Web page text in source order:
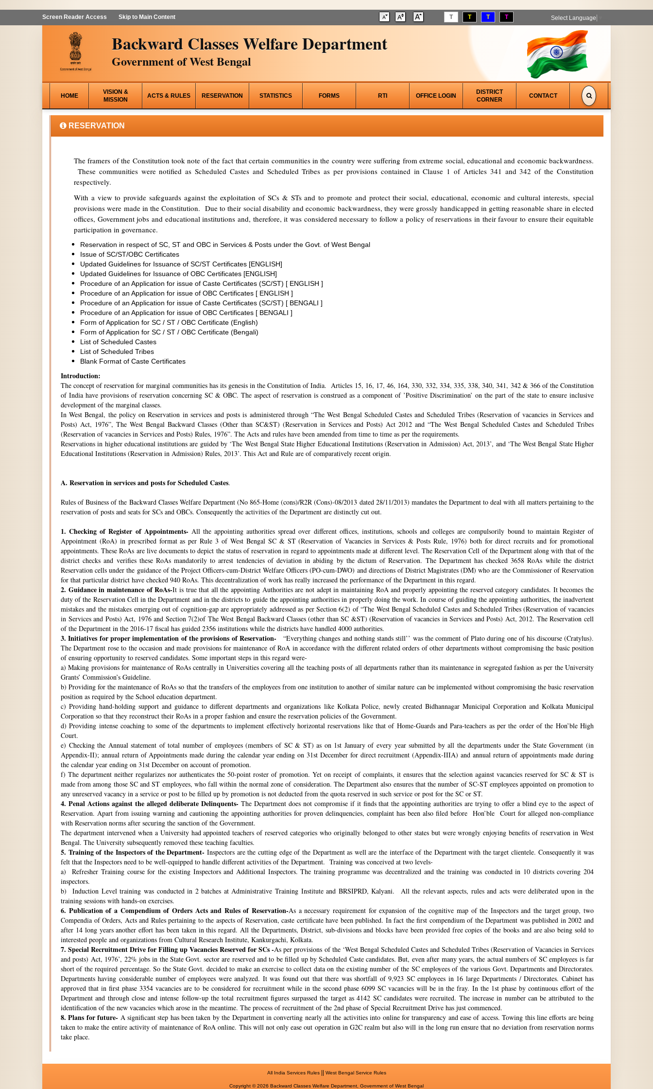
Screen Reader Access Skip to Main Content T T T T Select Language
Backward Classes Welfare Department
Government of West Bengal
HOME
VISION &
MISSION
ACTS & RULES RESERVATION STATISTICS FORMS RTI OFFICE LOGIN
DISTRICT
CORNER
CONTACT
RESERVATION
The framers of the Constitution took note of the fact that certain communities in the country were suffering from extreme social, educational and economic backwardness.
These communities were notified as Scheduled Castes and Scheduled Tribes as per provisions contained in Clause 1 of Articles 341 and 342 of the Constitution
respectively.
With a view to provide safeguards against the exploitation of SCs & STs and to promote and protect their social, educational, economic and cultural interests, special
provisions were made in the Constitution. Due to their social disability and economic backwardness, they were grossly handicapped in getting reasonable share in elected
offices, Government jobs and educational institutions and, therefore, it was considered necessary to follow a policy of reservations in their favour to ensure their equitable
participation in governance.
Reservation in respect of SC, ST and OBC in Services & Posts under the Govt. of West Bengal
Issue of SC/ST/OBC Certificates
Updated Guidelines for Issuance of SC/ST Certificates [ENGLISH]
Updated Guidelines for Issuance of OBC Certificates [ENGLISH]
Procedure of an Application for issue of Caste Certificates (SC/ST) [ ENGLISH ]
Procedure of an Application for issue of OBC Certificates [ ENGLISH ]
Procedure of an Application for issue of Caste Certificates (SC/ST) [ BENGALI ]
Procedure of an Application for issue of OBC Certificates [ BENGALI ]
Form of Application for SC / ST / OBC Certificate (English)
Form of Application for SC / ST / OBC Certificate (Bengali)
List of Scheduled Castes
List of Scheduled Tribes
Blank Format of Caste Certificates
Introduction:
The concept of reservation for marginal communities has its genesis in the Constitution of India. Articles 15, 16, 17, 46, 164, 330, 332, 334, 335, 338, 340, 341, 342 & 366 of the Constitution
of India have provisions of reservation concerning SC & OBC. The aspect of reservation is construed as a component of ’Positive Discrimination’ on the part of the state to ensure inclusive
development of the marginal classes.
In West Bengal, the policy on Reservation in services and posts is administered through “The West Bengal Scheduled Castes and Scheduled Tribes (Reservation of vacancies in Services and
Posts) Act, 1976”, The West Bengal Backward Classes (Other than SC&ST) (Reservation in Services and Posts) Act 2012 and “The West Bengal Scheduled Castes and Scheduled Tribes
(Reservation of vacancies in Services and Posts) Rules, 1976”. The Acts and rules have been amended from time to time as per the requirements.
Reservations in higher educational institutions are guided by ‘The West Bengal State Higher Educational Institutions (Reservation in Admission) Act, 2013’, and ‘The West Bengal State Higher
Educational Institutions (Reservation in Admission) Rules, 2013’. This Act and Rule are of comparatively recent origin.
A. Reservation in services and posts for Scheduled Castes.
Rules of Business of the Backward Classes Welfare Department (No 865-Home (cons)/R2R (Cons)-08/2013 dated 28/11/2013) mandates the Department to deal with all matters pertaining to the
reservation of posts and seats for SCs and OBCs. Consequently the activities of the Department are distinctly cut out.
1. Checking of Register of Appointments- All the appointing authorities spread over different offices, institutions, schools and colleges are compulsorily bound to maintain Register of
Appointment (RoA) in prescribed format as per Rule 3 of West Bengal SC & ST (Reservation of Vacancies in Services & Posts Rule, 1976) both for direct recruits and for promotional
appointments. These RoAs are live documents to depict the status of reservation in regard to appointments made at different level. The Reservation Cell of the Department along with that of the
district checks and verifies these RoAs mandatorily to arrest tendencies of deviation in abiding by the dictum of Reservation. The Department has checked 3658 RoAs while the district
Reservation cells under the guidance of the Project Officers-cum-District Welfare Officers (PO-cum-DWO) and directions of District Magistrates (DM) who are the Commissioner of Reservation
for that particular district have checked 940 RoAs. This decentralization of work has really increased the performance of the Department in this regard.
2. Guidance in maintenance of RoAs-It is true that all the appointing Authorities are not adept in maintaining RoA and properly appointing the reserved category candidates. It becomes the
duty of the Reservation Cell in the Department and in the districts to guide the appointing authorities in properly doing the work. In course of guiding the appointing authorities, the inadvertent
mistakes and the mistakes emerging out of cognition-gap are appropriately addressed as per Section 6(2) of “The West Bengal Scheduled Castes and Scheduled Tribes (Reservation of vacancies
in Services and Posts) Act, 1976 and Section 7(2)of The West Bengal Backward Classes (other than SC &ST) (Reservation of vacancies in Services and Posts) Act, 2012. The Reservation cell
of the Department in the 2016-17 fiscal has guided 2356 institutions while the districts have handled 4000 authorities.
3. Initiatives for proper implementation of the provisions of Reservation-
“Everything changes and nothing stands still’’ was the comment of Plato during one of his discourse (Cratylus).
The Department rose to the occasion and made provisions for maintenance of RoA in accordance with the different related orders of other departments without compromising the basic position
of ensuring opportunity to reserved candidates. Some important steps in this regard were-
a) Making provisions for maintenance of RoAs centrally in Universities covering all the teaching posts of all departments rather than its maintenance in segregated fashion as per the University
Grants’ Commission’s Guideline.
b) Providing for the maintenance of RoAs so that the transfers of the employees from one institution to another of similar nature can be implemented without compromising the basic reservation
position as required by the School education department.
c) Providing hand-holding support and guidance to different departments and organizations like Kolkata Police, newly created Bidhannagar Municipal Corporation and Kolkata Municipal
Corporation so that they reconstruct their RoAs in a proper fashion and ensure the reservation policies of the Government.
d) Providing intense coaching to some of the departments to implement effectively horizontal reservations like that of Home-Guards and Para-teachers as per the order of the Hon’ble High
Court.
e) Checking the Annual statement of total number of employees (members of SC & ST) as on 1st January of every year submitted by all the departments under the State Government (in
Appendix-II); annual return of Appointments made during the calendar year ending on 31st December for direct recruitment (Appendix-IIIA) and annual return of appointments made during
the calendar year ending on 31st December on account of promotion.
f) The department neither regularizes nor authenticates the 50-point roster of promotion. Yet on receipt of complaints, it ensures that the selection against vacancies reserved for SC & ST is
made from among those SC and ST employees, who fall within the normal zone of consideration. The Department also ensures that the number of SC-ST employees appointed on promotion to
any unreserved vacancy in a service or post to be filled up by promotion is not deducted from the quota reserved in such service or post for the SC or ST.
4. Penal Actions against the alleged deliberate Delinquents- The Department does not compromise if it finds that the appointing authorities are trying to offer a blind eye to the aspect of
Reservation. Apart from issuing warning and cautioning the appointing authorities for proven delinquencies, complaint has been also filed before Hon’ble Court for alleged non-compliance
with Reservation norms after securing the sanction of the Government.
The department intervened when a University had appointed teachers of reserved categories who originally belonged to other states but were wrongly enjoying benefits of reservation in West
Bengal. The University subsequently removed these teaching faculties.
5. Training of the Inspectors of the Department- Inspectors are the cutting edge of the Department as well are the interface of the Department with the target clientele. Consequently it was
felt that the Inspectors need to be well-equipped to handle different activities of the Department. Training was conceived at two levels-
a) Refresher Training course for the existing Inspectors and Additional Inspectors. The training programme was decentralized and the training was conducted in 10 districts covering 204
inspectors.
b) Induction Level training was conducted in 2 batches at Administrative Training Institute and BRSIPRD, Kalyani. All the relevant aspects, rules and acts were deliberated upon in the
training sessions with hands-on exercises.
6. Publication of a Compendium of Orders Acts and Rules of Reservation-As a necessary requirement for expansion of the cognitive map of the Inspectors and the target group, two
Compendia of Orders, Acts and Rules pertaining to the aspects of Reservation, caste certificate have been published. In fact the first compendium of the Department was published in 2002 and
after 14 long years another effort has been taken in this regard. All the Departments, District, sub-divisions and blocks have been provided free copies of the books and are also being sold to
interested people and organizations from Cultural Research Institute, Kankurgachi, Kolkata.
7. Special Recruitment Drive for Filling up Vacancies Reserved for SCs -As per provisions of the ‘West Bengal Scheduled Castes and Scheduled Tribes (Reservation of Vacancies in Services
and posts) Act, 1976’, 22% jobs in the State Govt. sector are reserved and to be filled up by Scheduled Caste candidates. But, even after many years, the actual numbers of SC employees is far
short of the required percentage. So the State Govt. decided to make an exercise to collect data on the existing number of the SC employees of the various Govt. Departments and Directorates.
Departments having considerable number of employees were analyzed. It was found out that there was shortfall of 9,923 SC employees in 16 large Departments / Directorates. Cabinet has
approved that in first phase 3354 vacancies are to be considered for recruitment while in the second phase 6099 SC vacancies will be in the fray. In the 1st phase by continuous effort of the
Department and through close and intense follow-up the total recruitment figures surpassed the target as 4142 SC candidates were recruited. The increase in number can be attributed to the
identification of the new vacancies which arose in the meantime. The process of recruitment of the 2nd phase of Special Recruitment Drive has just commenced.
8. Plans for future- A significant step has been taken by the Department in converting nearly all the activities into online for transparency and ease of access. Towing this line efforts are being
taken to make the entire activity of maintenance of RoA online. This will not only ease out operation in G2C realm but also will in the long run ensure that no deviation from reservation norms
take place.
All India Services Rules|| West Bengal Service Rules
Copyright © 2026 Backward Classes Welfare Department, Government of West Bengal